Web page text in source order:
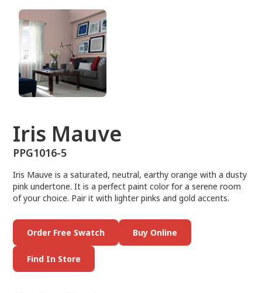
Iris Mauve
PPG1016-5
Iris Mauve is a saturated, neutral, earthy orange with a dusty
pink undertone. It is a perfect paint color for a serene room
of your choice. Pair it with lighter pinks and gold accents.
Order Free Swatch Buy Online
Find In Store